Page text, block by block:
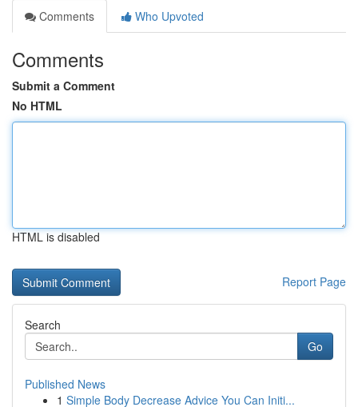
Comments
Who Upvoted
Comments
Submit a Comment
No HTML
HTML is disabled
Report Page
Search
Go
Published News
1 Simple Body Decrease Advice You Can Initi...